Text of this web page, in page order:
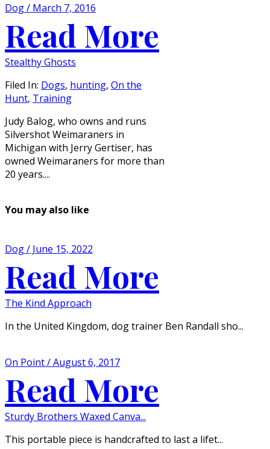
Dog / March 7, 2016
Read More
Stealthy Ghosts
Filed In: Dogs, hunting, On the
Hunt, Training
Judy Balog, who owns and runs
Silvershot Weimaraners in
Michigan with Jerry Gertiser, has
owned Weimaraners for more than
20 years....
You may also like
Dog / June 15, 2022
Read More
The Kind Approach
In the United Kingdom, dog trainer Ben Randall sho...
On Point / August 6, 2017
Read More
Sturdy Brothers Waxed Canva...
This portable piece is handcrafted to last a lifet...